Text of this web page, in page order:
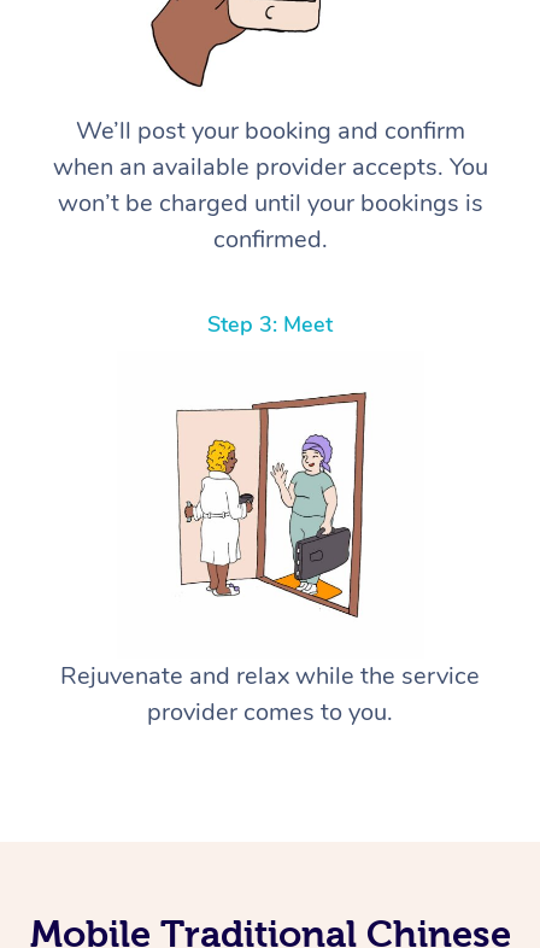
We’ll post your booking and confirm
when an available provider accepts. You
won’t be charged until your bookings is
confirmed.
Step 3: Meet
Rejuvenate and relax while the service
provider comes to you.
Mobile Traditional Chinese